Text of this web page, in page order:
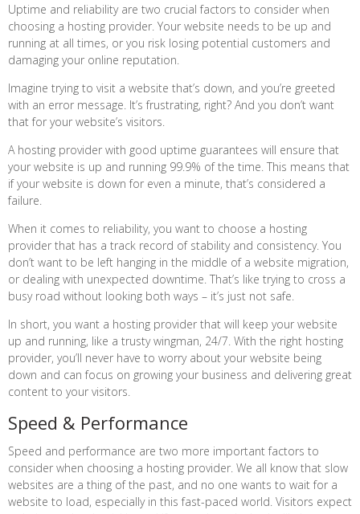
Uptime and reliability are two crucial factors to consider when
choosing a hosting provider. Your website needs to be up and
running at all times, or you risk losing potential customers and
damaging your online reputation.
Imagine trying to visit a website that’s down, and you’re greeted
with an error message. It’s frustrating, right? And you don’t want
that for your website’s visitors.
A hosting provider with good uptime guarantees will ensure that
your website is up and running 99.9% of the time. This means that
if your website is down for even a minute, that’s considered a
failure.
When it comes to reliability, you want to choose a hosting
provider that has a track record of stability and consistency. You
don’t want to be left hanging in the middle of a website migration,
or dealing with unexpected downtime. That’s like trying to cross a
busy road without looking both ways – it’s just not safe.
In short, you want a hosting provider that will keep your website
up and running, like a trusty wingman, 24/7. With the right hosting
provider, you’ll never have to worry about your website being
down and can focus on growing your business and delivering great
content to your visitors.
Speed & Performance
Speed and performance are two more important factors to
consider when choosing a hosting provider. We all know that slow
websites are a thing of the past, and no one wants to wait for a
website to load, especially in this fast-paced world. Visitors expect